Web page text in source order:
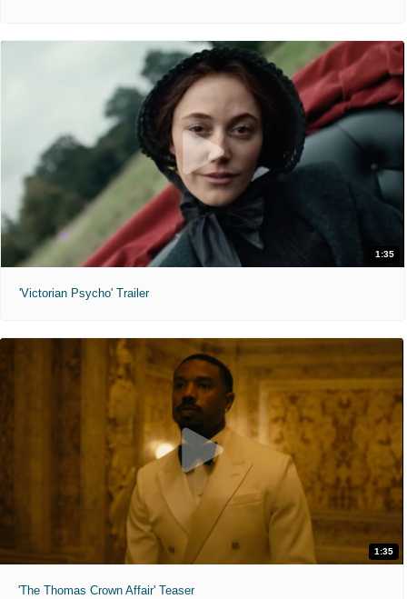
1:35
'Victorian Psycho' Trailer
1:35
'The Thomas Crown Affair' Teaser